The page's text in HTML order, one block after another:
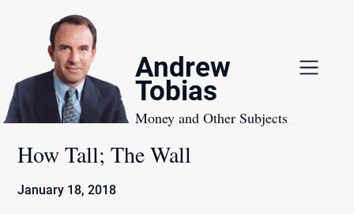
Andrew
Tobias
Money and Other Subjects
How Tall; The Wall
January 18, 2018